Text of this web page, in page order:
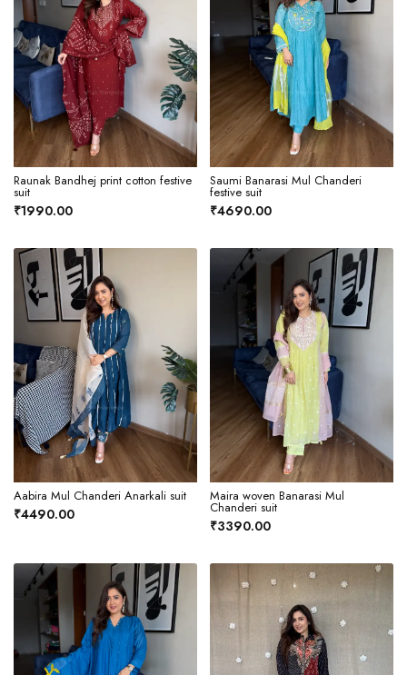
Raunak Bandhej print cotton festive
suit
₹1990.00
Saumi Banarasi Mul Chanderi
festive suit
₹4690.00
Aabira Mul Chanderi Anarkali suit
₹4490.00
Maira woven Banarasi Mul
Chanderi suit
₹3390.00